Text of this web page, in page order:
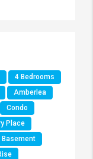
4 Bedrooms
Amberlea
Condo
Place
Basement